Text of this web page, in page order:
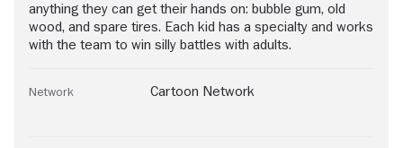
anything they can get their hands on: bubble gum, old
wood, and spare tires. Each kid has a specialty and works
with the team to win silly battles with adults.
Network Cartoon Network